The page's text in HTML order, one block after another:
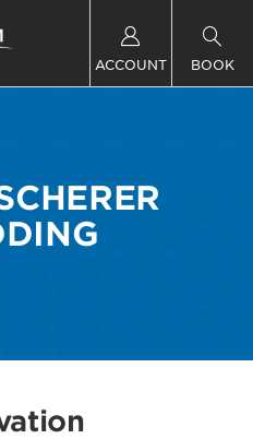
ACCOUNT BOOK